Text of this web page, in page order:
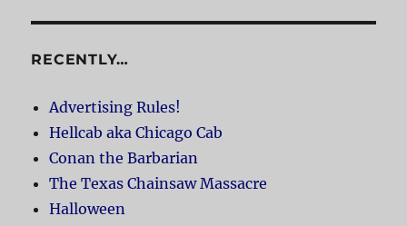
RECENTLY…
Advertising Rules!
Hellcab aka Chicago Cab
Conan the Barbarian
The Texas Chainsaw Massacre
Halloween